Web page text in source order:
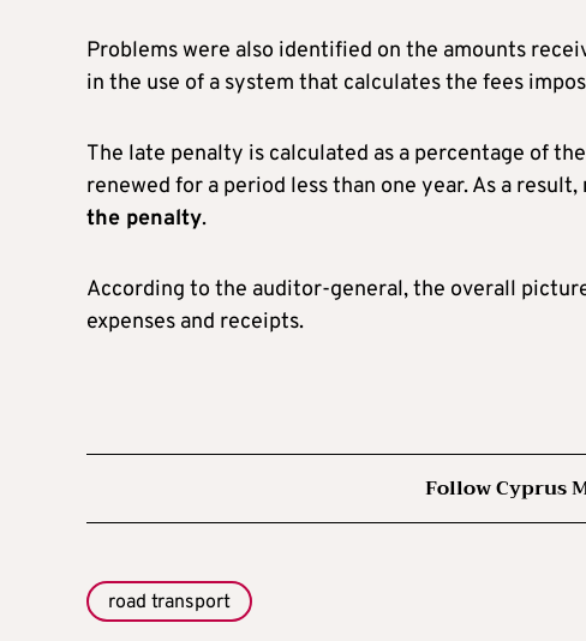
Problems were also identified on the amounts
in the use of a system that calculates the fees
The late penalty is calculated as a percentage of
renewed for a period less than one year. As a result,
the penalty.
According to the auditor-general, the overall
expenses and receipts.
Follow Cyprus
road transport